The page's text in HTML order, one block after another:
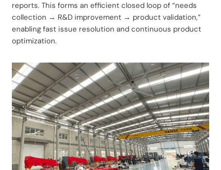
reports. This forms an efficient closed loop of “needs
collection → R&D improvement → product validation,”
enabling fast issue resolution and continuous product
optimization.